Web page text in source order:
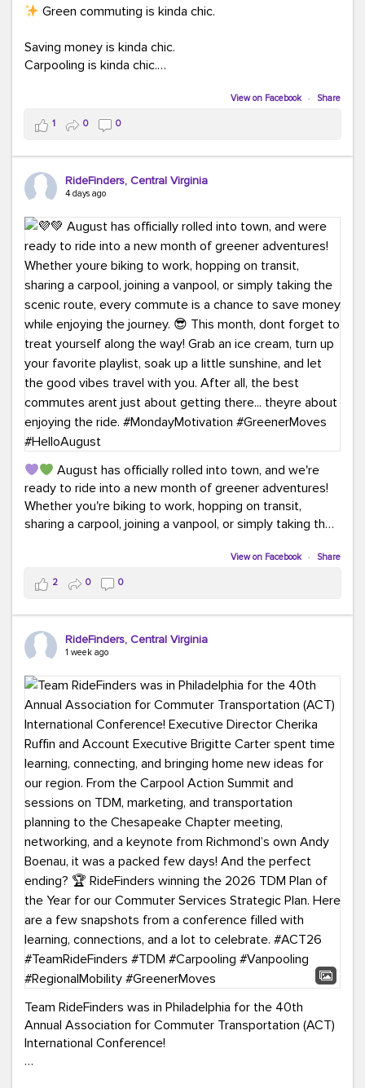
Green commuting is kinda chic.
Saving money is kinda chic.
Carpooling is kinda chic.
Taking transit is kinda chic.
Choosing a greener way to get where you're going?
That's always in style.
ridefinders.com to explore your options.#KindaChic
#GreenerCommute #Carpool #Vanpool
#BikeToWork #Transit #CommuterLife
View on Facebook · Share
1 0 0
RideFinders, Central Virginia
4 days ago
August has officially rolled into town, and we're
ready to ride into a new month of greener adventures!
Whether you're biking to work, hopping on transit,
sharing a carpool, joining a vanpool, or simply taking the
This month, don't forget to treat yourself along the
way! Grab an ice cream, turn up your favorite playlist,
soak up a little sunshine, and let the good vibes travel
with you. After all, the best commutes aren't just about
#MondayMotivation #GreenerMoves
#HelloAugust
View on Facebook · Share
2 0 0
RideFinders, Central Virginia
1 week ago
Team RideFinders was in Philadelphia for the 40th
Annual Association for Commuter Transportation (ACT)
International Conference!